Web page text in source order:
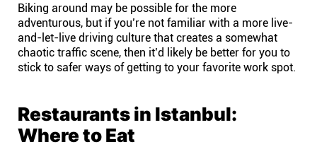
Biking around may be possible for the more
adventurous, but if you’re not familiar with a more live-
and-let-live driving culture that creates a somewhat
chaotic traffic scene, then it’d likely be better for you to
stick to safer ways of getting to your favorite work spot.
Restaurants in Istanbul:
Where to Eat